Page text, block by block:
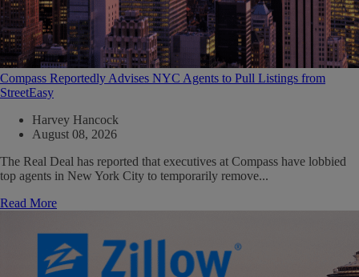
Compass Reportedly Advises NYC Agents to Pull Listings from
StreetEasy
Harvey Hancock
August 08, 2026
The Real Deal has reported that executives at Compass have lobbied
top agents in New York City to temporarily remove...
Read More